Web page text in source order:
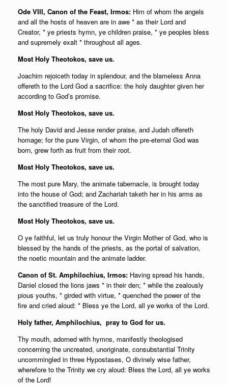
Ode VIII, Canon of the Feast, Irmos: Him of whom the angels
and all the hosts of heaven are in awe * as their Lord and
Creator, * ye priests hymn, ye children praise, * ye peoples bless
and supremely exalt * throughout all ages.
Most Holy Theotokos, save us.
Joachim rejoiceth today in splendour, and the blameless Anna
offereth to the Lord God a sacrifice: the holy daughter given her
according to God’s promise.
Most Holy Theotokos, save us.
The holy David and Jesse render praise, and Judah offereth
homage; for the pure Virgin, of whom the pre-eternal God was
born, grew forth as fruit from their root.
Most Holy Theotokos, save us.
The most pure Mary, the animate tabernacle, is brought today
into the house of God; and Zachariah taketh her in his arms as
the sanctified treasure of the Lord.
Most Holy Theotokos, save us.
O ye faithful, let us truly honour the Virgin Mother of God, who is
blessed by the hands of the priests, as the portal of salvation,
the noetic mountain and the animate ladder.
Canon of St. Amphilochius, Irmos: Having spread his hands,
Daniel closed the lions jaws * in their den; * while the zealously
pious youths, * girded with virtue, * quenched the power of the
fire and cried aloud: * Bless ye the Lord, all ye works of the Lord.
Holy father, Amphilochius, pray to God for us.
Thy mouth, adorned with hymns, manifestly theologised
concerning the uncreated, unoriginate, consubstantial Trinity
uncommingled in three Hypostases, O divinely wise father,
wherefore to the Trinity we cry aloud: Bless the Lord, all ye works
of the Lord!